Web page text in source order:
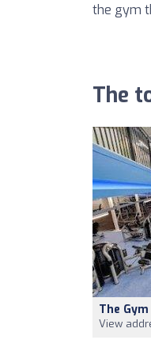
the gym
The
The
View